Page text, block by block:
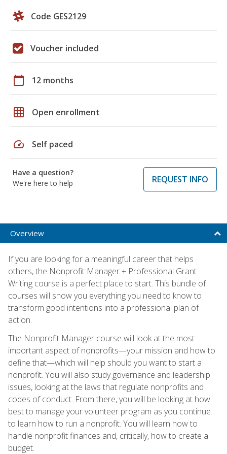
Code GES2129
Voucher included
calendar_today 12 months
grid_on Open enrollment
speed Self paced
Have a question?
We're here to help
REQUEST INFO
Overview
If you are looking for a meaningful career that helps
others, the Nonprofit Manager + Professional Grant
Writing course is a perfect place to start. This bundle of
courses will show you everything you need to know to
transform good intentions into a professional plan of
action.
The Nonprofit Manager course will look at the most
important aspect of nonprofits—your mission and how to
define that—which will help should you want to start a
nonprofit. You will also study governance and leadership
issues, looking at the laws that regulate nonprofits and
codes of conduct. From there, you will be looking at how
best to manage your volunteer program as you continue
to learn how to run a nonprofit. You will learn how to
handle nonprofit finances and, critically, how to create a
budget.